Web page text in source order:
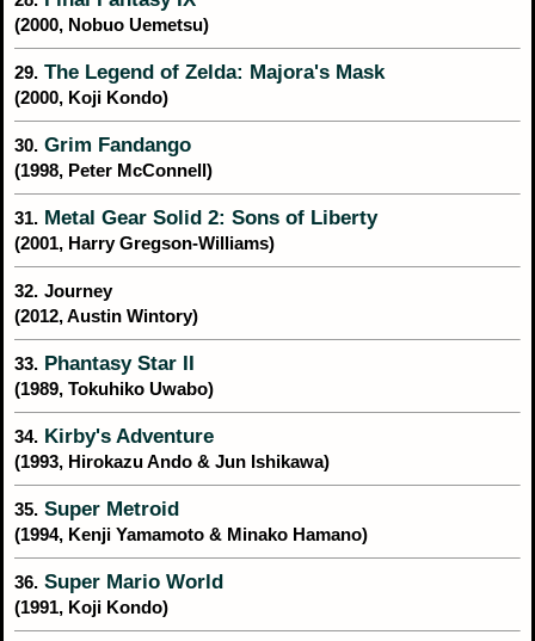
(2000, Nobuo Uemetsu)
29. The Legend of Zelda: Majora's Mask
(2000, Koji Kondo)
30. Grim Fandango
(1998, Peter McConnell)
31. Metal Gear Solid 2: Sons of Liberty
(2001, Harry Gregson-Williams)
32. Journey
(2012, Austin Wintory)
33. Phantasy Star II
(1989, Tokuhiko Uwabo)
34. Kirby's Adventure
(1993, Hirokazu Ando & Jun Ishikawa)
35. Super Metroid
(1994, Kenji Yamamoto & Minako Hamano)
36. Super Mario World
(1991, Koji Kondo)